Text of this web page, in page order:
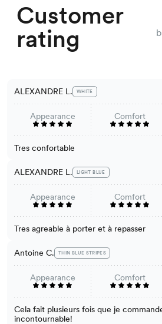
Customer
rating
ALEXANDRE L. WHITE
Appearance Comfort
Tres confortable
ALEXANDRE L. LIGHT BLUE
Appearance Comfort
Tres agreable à porter et à repasser
Antoine C. THIN BLUE STRIPES
Appearance Comfort
Cela fait plusieurs fois que je
incontournable!